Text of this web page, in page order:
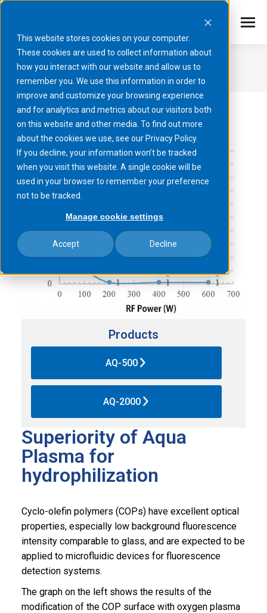
This website stores cookies on your computer.
These cookies are used to collect information about
how you interact with our website and allow us to
remember you. We use this information in order to
improve and customize your browsing experience
and for analytics and metrics about our visitors both
on this website and other media. To find out more
about the cookies we use, see our Privacy Policy.
If you decline, your information won’t be tracked
when you visit this website. A single cookie will be
used in your browser to remember your preference
not to be tracked.
Manage cookie settings
Accept Decline
Superhydrophilization of COP
You are here:
Products
AQ-500
AQ-2000
Superiority of Aqua
Plasma for
hydrophilization
Cyclo-olefin polymers (COPs) have excellent optical
properties, especially low background fluorescence
intensity comparable to glass, and are expected to be
applied to microfluidic devices for fluorescence
detection systems.
The graph on the left shows the results of the
modification of the COP surface with oxygen plasma